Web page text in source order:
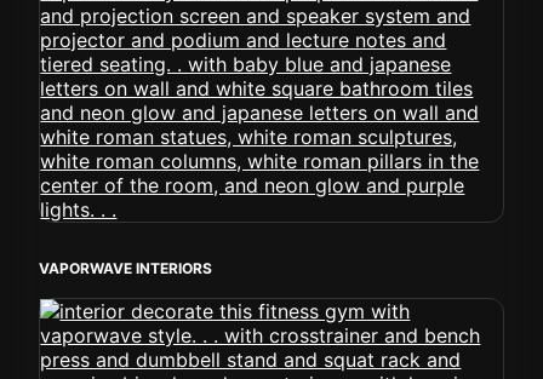
VAPORWAVE INTERIORS